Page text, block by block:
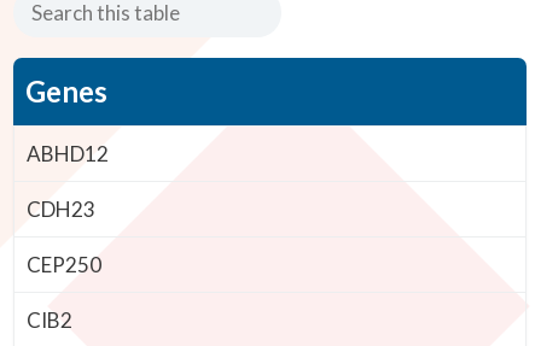
Genes
ABHD12
CDH23
CEP250
CIB2